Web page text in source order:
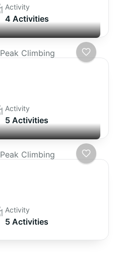
Activity
4 Activities
Peak Climbing
Activity
5 Activities
Peak Climbing
Activity
5 Activities